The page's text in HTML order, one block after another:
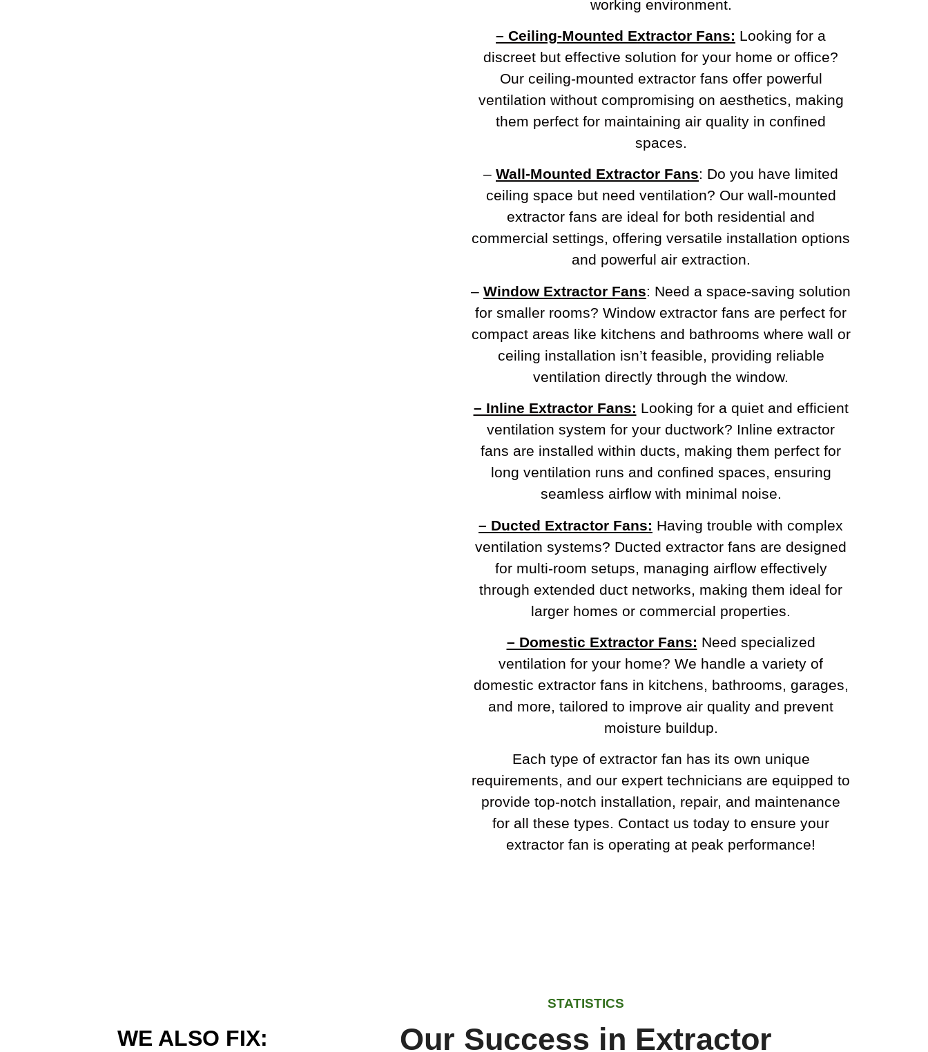
working environment.
– Ceiling-Mounted Extractor Fans: Looking for a
discreet but effective solution for your home or office?
Our ceiling-mounted extractor fans offer powerful
ventilation without compromising on aesthetics, making
them perfect for maintaining air quality in confined
spaces.
– Wall-Mounted Extractor Fans: Do you have limited
ceiling space but need ventilation? Our wall-mounted
extractor fans are ideal for both residential and
commercial settings, offering versatile installation options
and powerful air extraction.
– Window Extractor Fans: Need a space-saving solution
for smaller rooms? Window extractor fans are perfect for
compact areas like kitchens and bathrooms where wall or
ceiling installation isn’t feasible, providing reliable
ventilation directly through the window.
– Inline Extractor Fans: Looking for a quiet and efficient
ventilation system for your ductwork? Inline extractor
fans are installed within ducts, making them perfect for
long ventilation runs and confined spaces, ensuring
seamless airflow with minimal noise.
– Ducted Extractor Fans: Having trouble with complex
ventilation systems? Ducted extractor fans are designed
for multi-room setups, managing airflow effectively
through extended duct networks, making them ideal for
larger homes or commercial properties.
– Domestic Extractor Fans: Need specialized
ventilation for your home? We handle a variety of
domestic extractor fans in kitchens, bathrooms, garages,
and more, tailored to improve air quality and prevent
moisture buildup.
Each type of extractor fan has its own unique
requirements, and our expert technicians are equipped to
provide top-notch installation, repair, and maintenance
for all these types. Contact us today to ensure your
extractor fan is operating at peak performance!
WE ALSO FIX:
STATISTICS
Our Success in Extractor